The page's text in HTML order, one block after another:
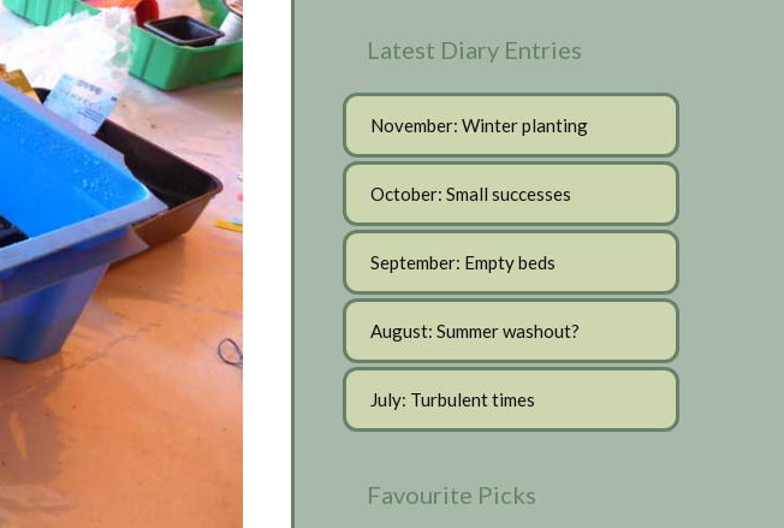
Latest Diary Entries
November: Winter planting
October: Small successes
September: Empty beds
August: Summer washout?
July: Turbulent times
Favourite Picks